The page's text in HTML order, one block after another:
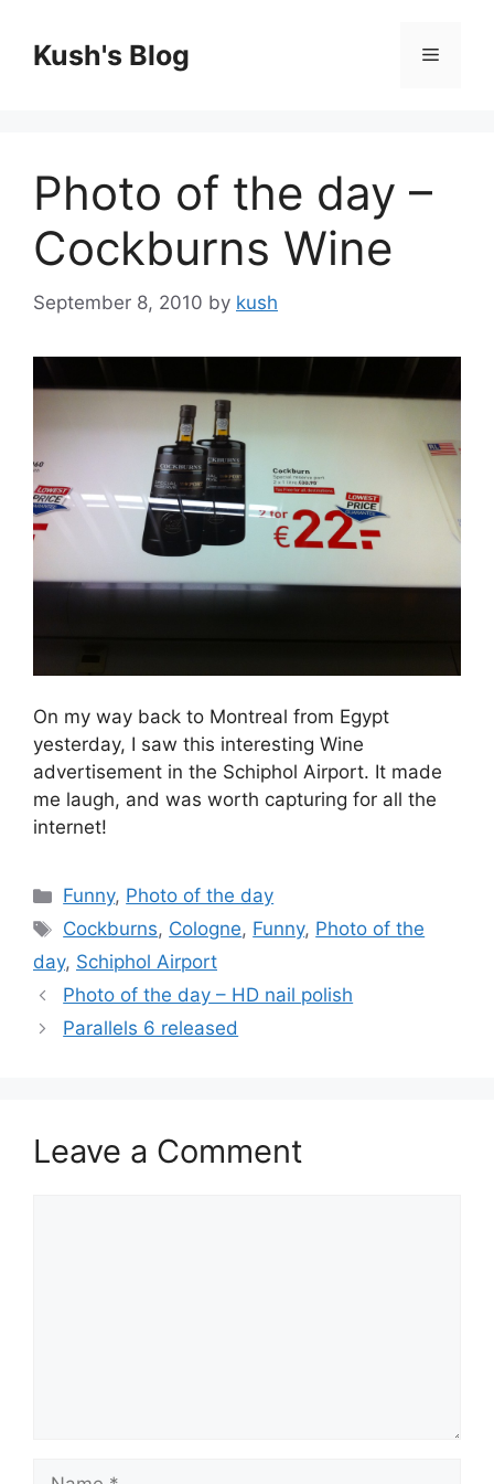
contentKush's Blog Menu
Photo of the day –
Cockburns Wine
September 8, 2010 by kush
On my way back to Montreal from Egypt
yesterday, I saw this interesting Wine
advertisement in the Schiphol Airport. It made
me laugh, and was worth capturing for all the
internet!
Categories
Funny, Photo of the day
Tags
Cockburns, Cologne, Funny, Photo of the
day, Schiphol Airport
Photo of the day – HD nail polish
Parallels 6 released
Leave a Comment
Name